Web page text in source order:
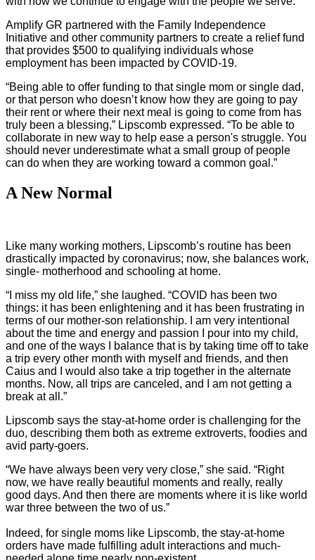
Amplify GR partnered with the Family Independence
Initiative and other community partners to create a relief fund
that provides $500 to qualifying individuals whose
employment has been impacted by COVID-19.
“Being able to offer funding to that single mom or single dad,
or that person who doesn’t know how they are going to pay
their rent or where their next meal is going to come from has
truly been a blessing,” Lipscomb expressed. “To be able to
collaborate in new way to help ease a person's struggle. You
should never underestimate what a small group of people
can do when they are working toward a common goal.”
A New Normal
Like many working mothers, Lipscomb’s routine has been
drastically impacted by coronavirus; now, she balances work,
single- motherhood and schooling at home.
“I miss my old life,” she laughed. “COVID has been two
things: it has been enlightening and it has been frustrating in
terms of our mother-son relationship. I am very intentional
about the time and energy and passion I pour into my child,
and one of the ways I balance that is by taking time off to take
a trip every other month with myself and friends, and then
Caius and I would also take a trip together in the alternate
months. Now, all trips are canceled, and I am not getting a
break at all.”
Lipscomb says the stay-at-home order is challenging for the
duo, describing them both as extreme extroverts, foodies and
avid party-goers.
“We have always been very very close,” she said. “Right
now, we have really beautiful moments and really, really
good days. And then there are moments where it is like world
war three between the two of us.”
Indeed, for single moms like Lipscomb, the stay-at-home
orders have made fulfilling adult interactions and much-